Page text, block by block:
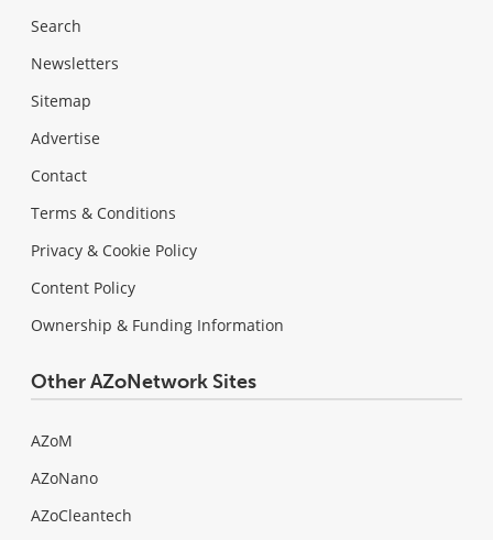
Search
Newsletters
Sitemap
Advertise
Contact
Terms & Conditions
Privacy & Cookie Policy
Content Policy
Ownership & Funding Information
Other AZoNetwork Sites
AZoM
AZoNano
AZoCleantech